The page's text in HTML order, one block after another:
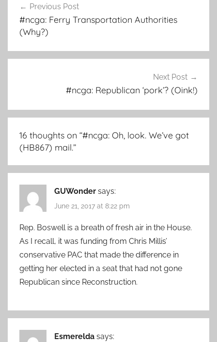
navigation
Previous Post
#ncga: Ferry Transportation Authorities
(Why?)
Next Post
#ncga: Republican ‘pork’? (Oink!)
16 thoughts on “#ncga: Oh, look. We’ve got
(HB867) mail.”
GUWonder says:
June 21, 2017 at 8:22 pm
Rep. Boswell is a breath of fresh air in the House.
As I recall, it was funding from Chris Millis’
conservative PAC that made the difference in
getting her elected in a seat that had not gone
Republican since Reconstruction.
Esmerelda says: